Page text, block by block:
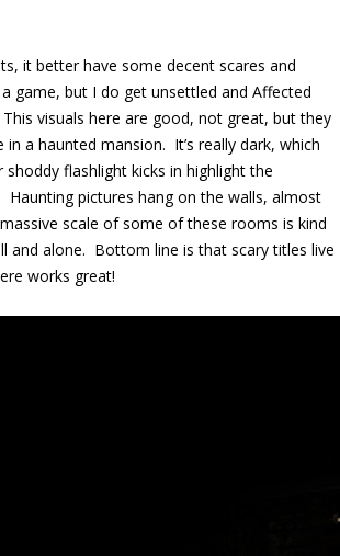
it better have some decent scares and
game, but I do get unsettled and Affected
visuals here are good, not great, but they
a haunted mansion. It’s really dark, which
flashlight kicks in highlight the
pictures hang on the walls, almost
scale of some of these rooms is kind
and alone. Bottom line is that scary titles live
works great!